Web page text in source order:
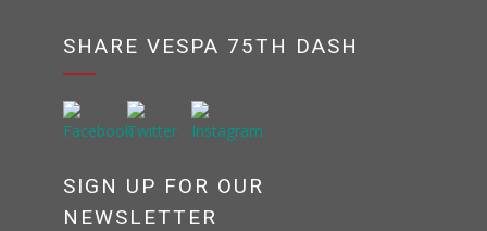
SHARE VESPA 75TH DASH
SIGN UP FOR OUR
NEWSLETTER